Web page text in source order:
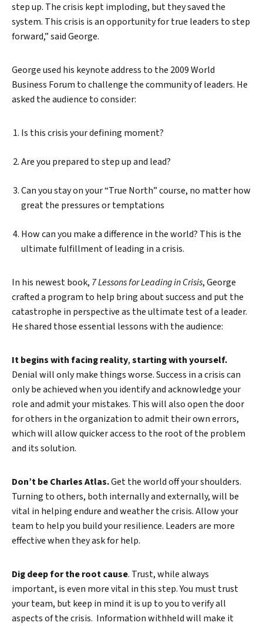
step up. The crisis kept imploding, but they saved the
system. This crisis is an opportunity for true leaders to step
forward,” said George.
George used his keynote address to the 2009 World
Business Forum to challenge the community of leaders. He
asked the audience to consider:
Is this crisis your defining moment?
Are you prepared to step up and lead?
Can you stay on your “True North” course, no matter how
great the pressures or temptations
How can you make a difference in the world? This is the
ultimate fulfillment of leading in a crisis.
In his newest book, 7 Lessons for Leading in Crisis, George
crafted a program to help bring about success and put the
catastrophe in perspective as the ultimate test of a leader.
He shared those essential lessons with the audience:
It begins with facing reality,starting with yourself.
Denial will only make things worse. Success in a crisis can
only be achieved when you identify and acknowledge your
role and admit your mistakes. This will also open the door
for others in the organization to admit their own errors,
which will allow quicker access to the root of the problem
and its solution.
Don’t be Charles Atlas.Get the world off your shoulders.
Turning to others, both internally and externally, will be
vital in helping endure and weather the crisis. Allow your
team to help you build your resilience. Leaders are more
effective when they ask for help.
Dig deep for the root cause. Trust, while always
important, is even more vital in this step. You must trust
your team, but keep in mind it is up to you to verify all
aspects of the crisis. Information withheld will make it